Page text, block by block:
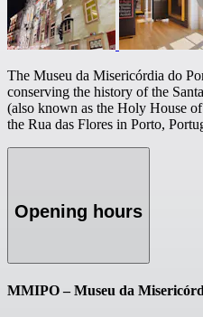
The Museu da Misericórdia do
conserving the history of the
(also known as the Holy House
the Rua das Flores in Porto,
Opening hours
MMIPO – Museu da